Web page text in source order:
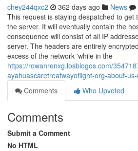
chey244qxc2 362 days ago News
This request is staying despatched to get
the server. It will eventually contain the
consequence will consist of all IP
server. The headers are entirely
excess of the network 'while in the
https://rowanrenxg.losblogos.com/
ayahuascaretreatwayoflight-org-about-
Comments
Who Upvoted
Comments
Submit a Comment
No HTML